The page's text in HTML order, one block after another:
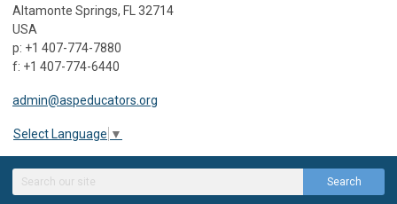
Altamonte Springs, FL 32714
USA
p: +1 407-774-7880
f: +1 407-774-6440
admin@aspeducators.org
Select Language ▼
Search